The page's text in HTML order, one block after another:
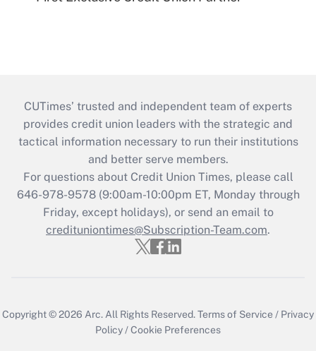
CUTimes’ trusted and independent team of experts
provides credit union leaders with the strategic and
tactical information necessary to run their institutions
and better serve members.
For questions about Credit Union Times, please call
646-978-9578 (9:00am-10:00pm ET, Monday through
Friday, except holidays), or send an email to
credituniontimes@Subscription-Team.com.
Copyright © 2026 Arc. All Rights Reserved.Terms of Service / Privacy
Policy /Cookie Preferences